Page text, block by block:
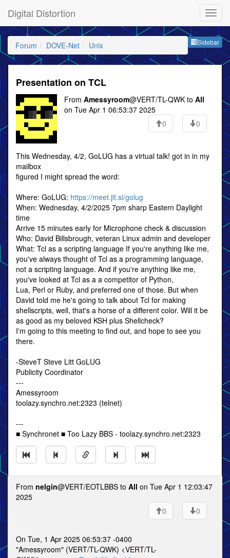
Digital Distortion
Sidebar
Forum DOVE-Net Unix
Presentation on TCL
From Amessyroom@VERT/TL-QWK to All
on Tue Apr 1 06:53:37 2025
0
0
This Wednesday, 4/2, GoLUG has a virtual talk! got in in my
mailbox
figured I might spread the word:
Where: GoLUG: https://meet.jit.si/golug
When: Wednesday, 4/2/2025 7pm sharp Eastern Daylight
time
Arrive 15 minutes early for Microphone check & discussion
Who: David Billsbrough, veteran Linux admin and developer
What: Tcl as a scripting language If you're anything like me,
you've always thought of Tcl as a programming language,
not a scripting language. And if you're anything like me,
you've looked at Tcl as a a competitor of Python,
Lua, Perl or Ruby, and preferred one of those. But when
David told me he's going to talk about Tcl for making
shellscripts, well, that's a horse of a different color. Will it be
as good as my beloved KSH plus Shellcheck?
I'm going to this meeting to find out, and hope to see you
there.
-SteveT Steve Litt GoLUG
Publicity Coordinator
---
Amessyroom
toolazy.synchro.net:2323 (telnet)
---
■ Synchronet ■ Too Lazy BBS - toolazy.synchro.net:2323
From nelgin@VERT/EOTLBBS to All on Tue Apr 1 12:03:47
2025
0
0
On Tue, 1 Apr 2025 06:53:37 -0400
"Amessyroom" (VERT/TL-QWK) <VERT/TL-